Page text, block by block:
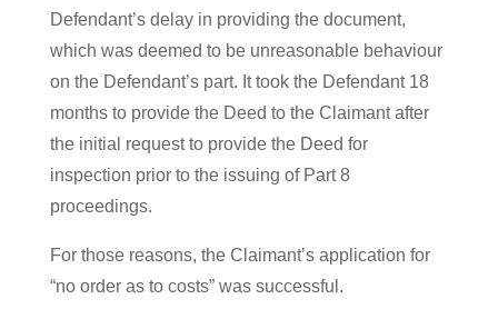
Defendant’s delay in providing the document,
which was deemed to be unreasonable behaviour
on the Defendant’s part. It took the Defendant 18
months to provide the Deed to the Claimant after
the initial request to provide the Deed for
inspection prior to the issuing of Part 8
proceedings.
For those reasons, the Claimant’s application for
“no order as to costs” was successful.